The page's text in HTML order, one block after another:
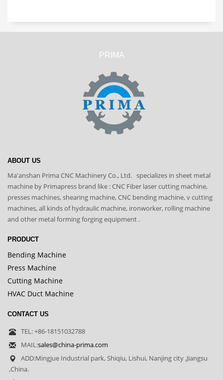
PRIMA
ABOUT US
Ma'anshan Prima CNC Machinery Co., Ltd. specializes in sheet metal
machine by Primapress brand like : CNC Fiber laser cutting machine,
presses machines, shearing machine, CNC bending machine, v cutting
machines, all kinds of hydraulic machine, ironworker, rolling machine
and other metal forming forging equipment .
PRODUCT
Bending Machine
Press Machine
Cutting Machine
HVAC Duct Machine
CONTACT US
TEL: +86-18151032788
MAIL:sales@china-prima.com
ADD:Mingjue Industrial park, Shiqiu, Lishui, Nanjing city ,Jiangsu
,China.